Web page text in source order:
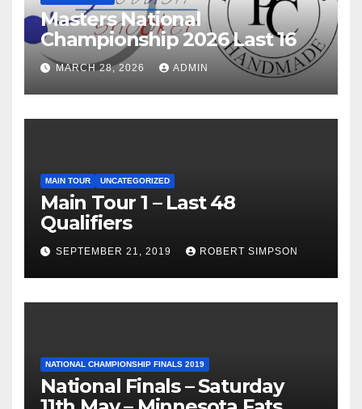
Masters National
Championship 2026 Last 16
MARCH 28, 2026 ADMIN
MAIN TOUR UNCATEGORIZED
Main Tour 1 – Last 48
Qualifiers
SEPTEMBER 21, 2019 ROBERT SIMPSON
NATIONAL CHAMPIONSHIP FINALS 2019
National Finals – Saturday